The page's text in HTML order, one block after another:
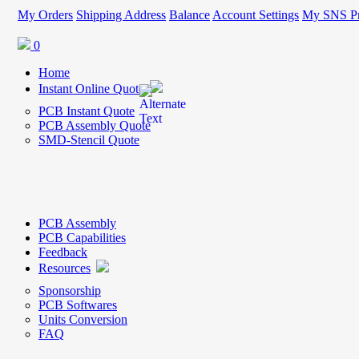
My Orders Shipping Address Balance Account Settings My SNS
0
Home
Instant Online Quote
PCB Instant Quote
PCB Assembly Quote
SMD-Stencil Quote
PCB Assembly
PCB Capabilities
Feedback
Resources
Sponsorship
PCB Softwares
Units Conversion
FAQ